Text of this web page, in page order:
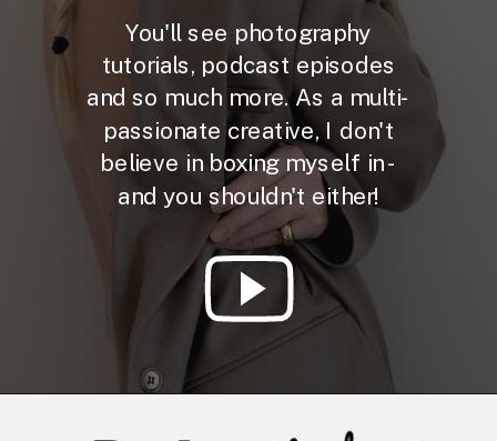
You'll see photography
tutorials, podcast episodes
and so much more. As a multi-
passionate creative, I don't
believe in boxing myself in -
and you shouldn't either!